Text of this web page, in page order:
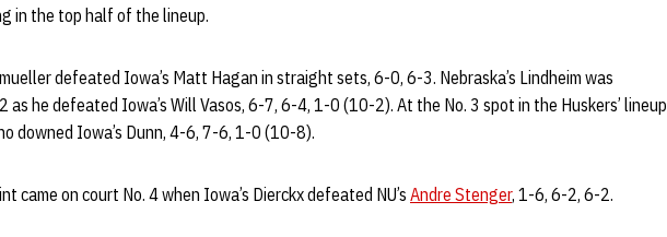
in the top half of the lineup.
defeated Iowa’s Matt Hagan in straight sets, 6-0, 6-3. Nebraska’s Lindheim was
as he defeated Iowa’s Will Vasos, 6-7, 6-4, 1-0 (10-2). At the No. 3 spot in the Huskers’ lineup
downed Iowa’s Dunn, 4-6, 7-6, 1-0 (10-8).
came on court No. 4 when Iowa’s Dierckx defeated NU’s Andre Stenger, 1-6, 6-2, 6-2.